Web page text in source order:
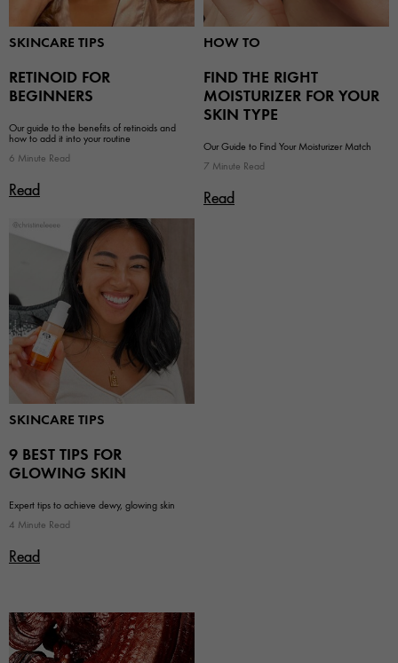
SKINCARE TIPS
RETINOID FOR
BEGINNERS
Our guide to the benefits of retinoids and
how to add it into your routine
6 Minute Read
Read
HOW TO
FIND THE RIGHT
MOISTURIZER FOR YOUR
SKIN TYPE
Our Guide to Find Your Moisturizer Match
7 Minute Read
Read
SKINCARE TIPS
9 BEST TIPS FOR
GLOWING SKIN
Expert tips to achieve dewy, glowing skin
4 Minute Read
Read